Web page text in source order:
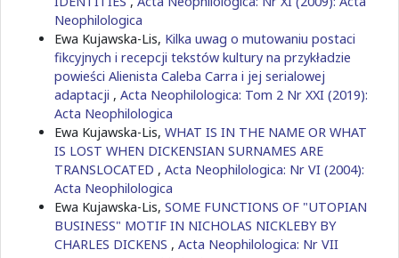
Neophilologica
Ewa Kujawska-Lis, Kilka uwag o mutowaniu postaci
fikcyjnych i recepcji tekstów kultury na przykładzie
powieści Alienista Caleba Carra i jej serialowej
adaptacji , Acta Neophilologica: Tom 2 Nr XXI (2019):
Acta Neophilologica
Ewa Kujawska-Lis, WHAT IS IN THE NAME OR WHAT
IS LOST WHEN DICKENSIAN SURNAMES ARE
TRANSLOCATED , Acta Neophilologica: Nr VI (2004):
Acta Neophilologica
Ewa Kujawska-Lis, SOME FUNCTIONS OF "UTOPIAN
BUSINESS" MOTIF IN NICHOLAS NICKLEBY BY
CHARLES DICKENS , Acta Neophilologica: Nr VII